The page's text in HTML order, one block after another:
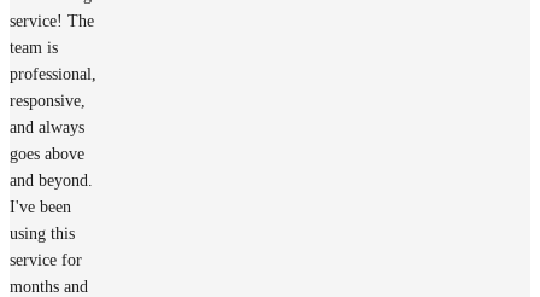
service! The
team is
professional,
responsive,
and always
goes above
and beyond.
I've been
using this
service for
months and